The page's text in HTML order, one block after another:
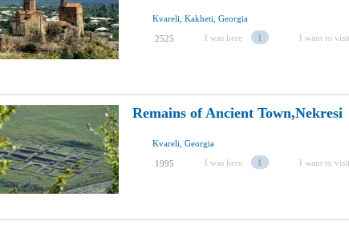
Kvareli, Kakheti, Georgia
2525 I was here 1 I want to visit
Remains of Ancient Town,Nekresi
Kvareli, Georgia
1995 I was here 1 I want to visit